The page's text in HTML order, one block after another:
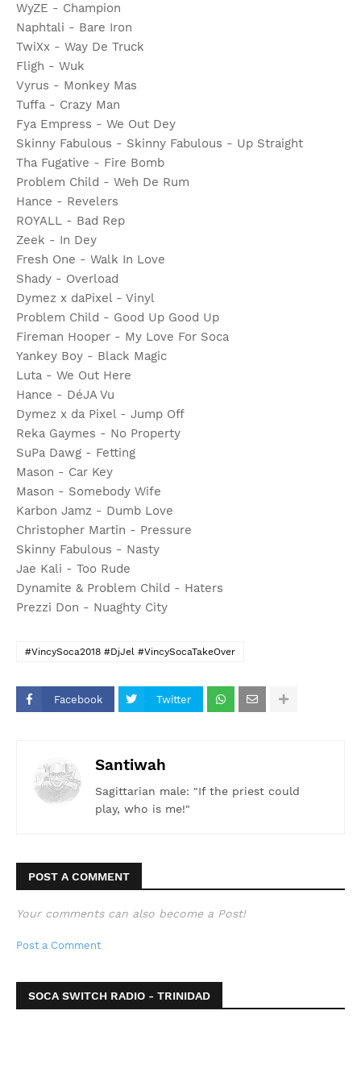
WyZE - Champion
Naphtali - Bare Iron
TwiXx - Way De Truck
Fligh - Wuk
Vyrus - Monkey Mas
Tuffa - Crazy Man
Fya Empress - We Out Dey
Skinny Fabulous - Skinny Fabulous - Up Straight
Tha Fugative - Fire Bomb
Problem Child - Weh De Rum
Hance - Revelers
ROYALL - Bad Rep
Zeek - In Dey
Fresh One - Walk In Love
Shady - Overload
Dymez x daPixel - Vinyl
Problem Child - Good Up Good Up
Fireman Hooper - My Love For Soca
Yankey Boy - Black Magic
Luta - We Out Here
Hance - DéJA Vu
Dymez x da Pixel - Jump Off
Reka Gaymes - No Property
SuPa Dawg - Fetting
Mason - Car Key
Mason - Somebody Wife
Karbon Jamz - Dumb Love
Christopher Martin - Pressure
Skinny Fabulous - Nasty
Jae Kali - Too Rude
Dynamite & Problem Child - Haters
Prezzi Don - Nuaghty City
#VincySoca2018 #DjJel #VincySocaTakeOver
Facebook Twitter
Santiwah
Sagittarian male: "If the priest could
play, who is me!"
POST A COMMENT
Your comments can also become a Post!
Post a Comment
SOCA SWITCH RADIO - TRINIDAD